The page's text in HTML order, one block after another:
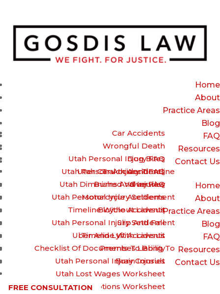
Home
About
Practice Areas
Car Accidents
Wrongful Death
Dog Bites
Truck Accidents
Burns And Injuries
Motorcycle Accidents
Bicycle Accidents
Slip And Fall
Uber And Lyft Accidents
Premises Liability
Brain Injuries
Blog
FAQ
Utah Personal Injury FAQ
Utah Car Accident FAQ
Utah Diminished Value FAQ
Resources
Utah Personal Injury Timeline
Overview
Utah Personal Injury Settlement
Timeline Without Lawsuit
Utah Personal Injury Settlement
Timeline With Lawsuit
Checklist Of Documents To Bring To
Utah Personal Injury Consult
Utah Lost Wages Worksheet
Utah Prescriptions Worksheet
Contact Us
Home
About
Practice Areas
Blog
FAQ
Resources
Contact Us
FREE CONSULTATION